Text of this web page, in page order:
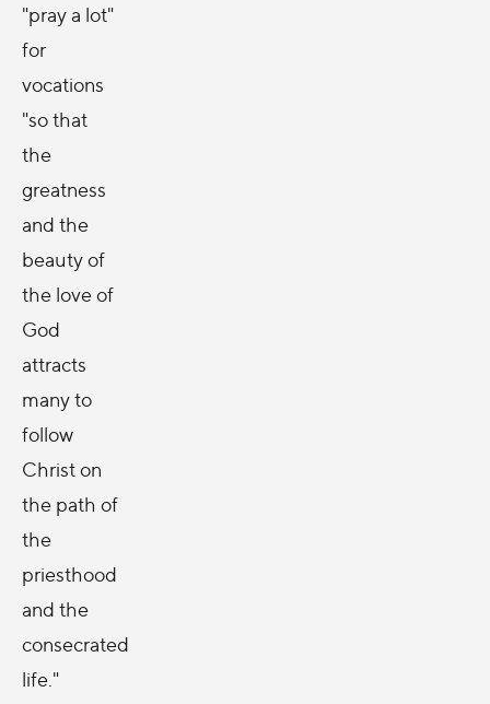
"pray a lot"
for
vocations
"so that
the
greatness
and the
beauty of
the love of
God
attracts
many to
follow
Christ on
the path of
the
priesthood
and the
consecrated
life."